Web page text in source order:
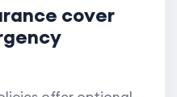
cover